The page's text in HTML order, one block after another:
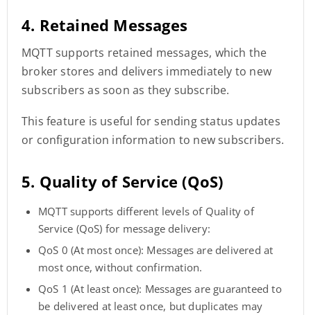
4. Retained Messages
MQTT supports retained messages, which the
broker stores and delivers immediately to new
subscribers as soon as they subscribe.
This feature is useful for sending status updates
or configuration information to new subscribers.
5. Quality of Service (QoS)
MQTT supports different levels of Quality of
Service (QoS) for message delivery:
QoS 0 (At most once): Messages are delivered at
most once, without confirmation.
QoS 1 (At least once): Messages are guaranteed to
be delivered at least once, but duplicates may